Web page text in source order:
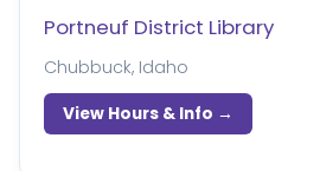
Portneuf District Library
Chubbuck, Idaho
View Hours & Info →